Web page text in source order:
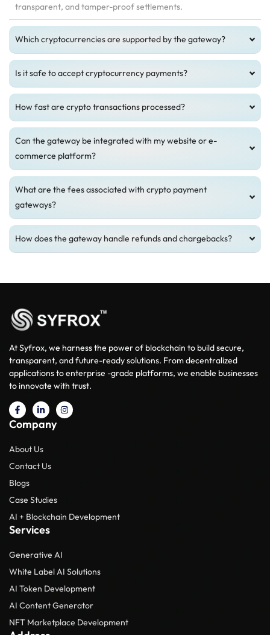
transparent, and tamper-proof settlements.
Which cryptocurrencies are supported by the gateway?
Is it safe to accept cryptocurrency payments?
How fast are crypto transactions processed?
Can the gateway be integrated with my website or e-
commerce platform?
What are the fees associated with crypto payment
gateways?
How does the gateway handle refunds and chargebacks?
At Syfrox, we harness the power of blockchain to build secure,
transparent, and future-ready solutions. From decentralized
applications to enterprise -grade platforms, we enable businesses
to innovate with trust.
Company
About Us
Contact Us
Blogs
Case Studies
AI + Blockchain Development
Services
Generative AI
White Label AI Solutions
AI Token Development
AI Content Generator
NFT Marketplace Development